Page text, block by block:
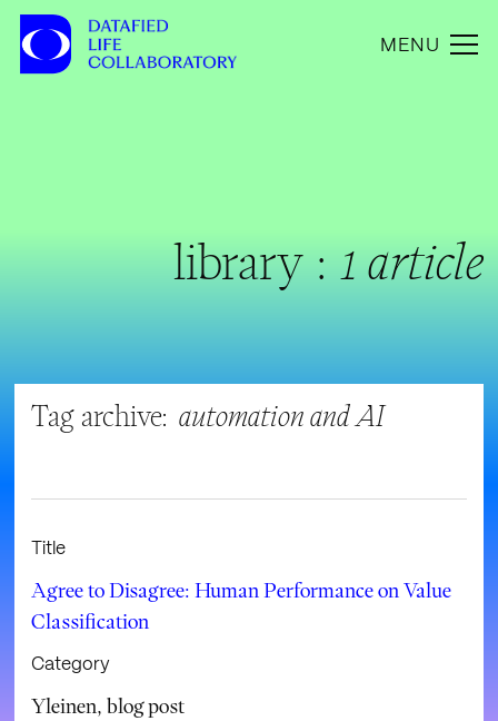
MENU
library :1 article
Tag archive: automation and AI
Title
Agree to Disagree: Human Performance on Value
Classification
Category
Yleinen,blog post